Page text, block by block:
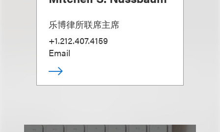
乐博律所联席主席
+1.212.407.4159
Email